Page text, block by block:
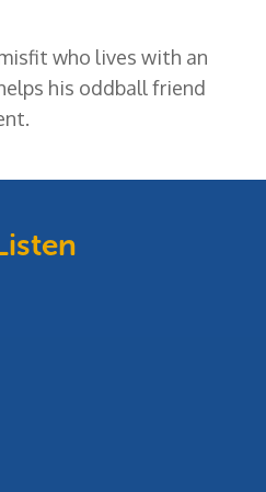
who lives with an
his oddball friend